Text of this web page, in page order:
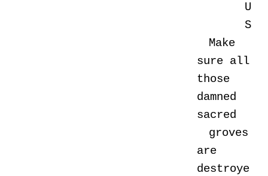
U
S
Make
sure all
those
damned
sacred
groves
are
destroye